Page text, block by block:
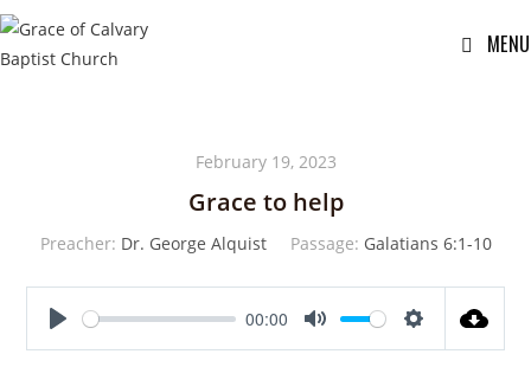
MENU
February 19, 2023
Grace to help
Preacher: Dr. George Alquist Passage: Galatians 6:1-10
00:00